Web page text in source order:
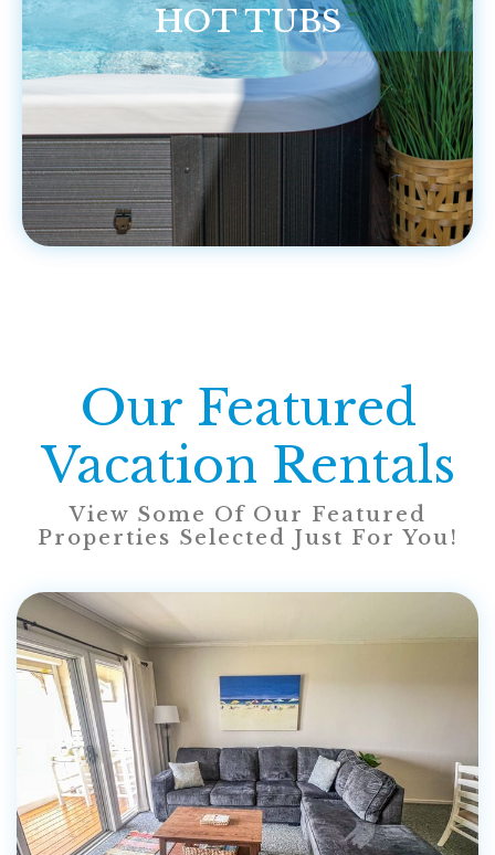
HOT TUBS
Our Featured
Vacation Rentals
View Some Of Our Featured
Properties Selected Just For You!